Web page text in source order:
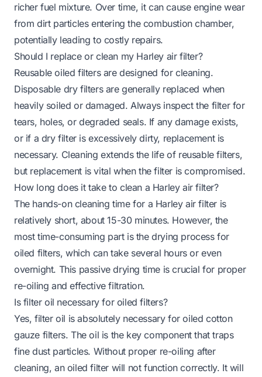
richer fuel mixture. Over time, it can cause engine wear
from dirt particles entering the combustion chamber,
potentially leading to costly repairs.
Should I replace or clean my Harley air filter?
Reusable oiled filters are designed for cleaning.
Disposable dry filters are generally replaced when
heavily soiled or damaged. Always inspect the filter for
tears, holes, or degraded seals. If any damage exists,
or if a dry filter is excessively dirty, replacement is
necessary. Cleaning extends the life of reusable filters,
but replacement is vital when the filter is compromised.
How long does it take to clean a Harley air filter?
The hands-on cleaning time for a Harley air filter is
relatively short, about 15-30 minutes. However, the
most time-consuming part is the drying process for
oiled filters, which can take several hours or even
overnight. This passive drying time is crucial for proper
re-oiling and effective filtration.
Is filter oil necessary for oiled filters?
Yes, filter oil is absolutely necessary for oiled cotton
gauze filters. The oil is the key component that traps
fine dust particles. Without proper re-oiling after
cleaning, an oiled filter will not function correctly. It will